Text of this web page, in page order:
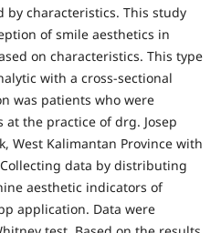
characteristics. This study
of smile aesthetics in
on characteristics. This type
with a cross-sectional
was patients who were
the practice of drg. Josep
West Kalimantan Province with
data by distributing
aesthetic indicators of
application. Data were